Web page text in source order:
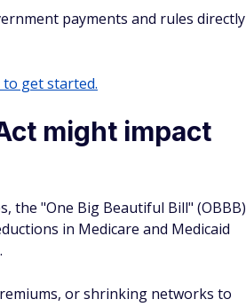
payments and rules directly
get started.
might impact
the "One Big Beautiful Bill" (OBBB)
in Medicare and Medicaid
or shrinking networks to